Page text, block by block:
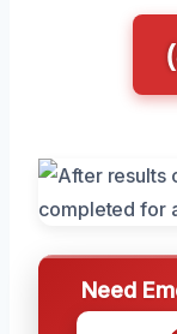
Need